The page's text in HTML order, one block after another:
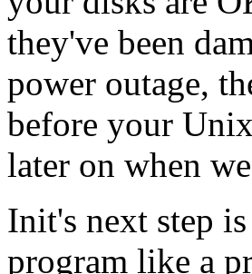
they've been
power outage,
before your
later on when
Init's next step
program like a